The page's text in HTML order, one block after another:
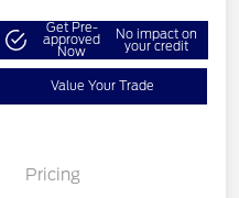
Get Pre-
approved
Now
No impact on
your credit
Value Your Trade
Pricing